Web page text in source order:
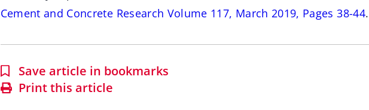
Cement and Concrete Research Volume 117, March 2019, Pages 38-44.
Save article in bookmarks
Print this article